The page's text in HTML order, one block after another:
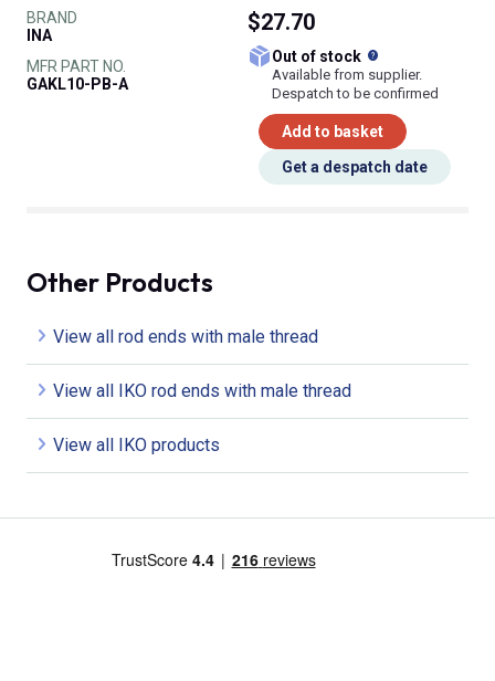
BRAND
INA
MFR PART NO.
GAKL10-PB-A
$27.70
Out of stock
Available from supplier.
Despatch to be confirmed
Add to basket
Get a despatch date
Other Products
View all rod ends with male thread
View all IKO rod ends with male thread
View all IKO products